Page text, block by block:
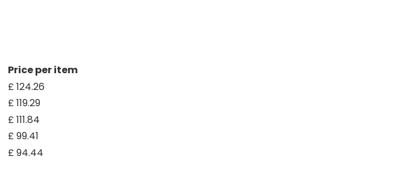
Price per item
£124.26
£119.29
£111.84
£99.41
£94.44